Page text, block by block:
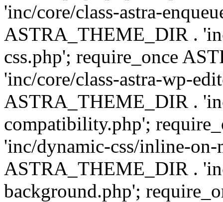
'inc/core/class-astra-
ASTRA_THEME_DIR .
css.php'; require_once
'inc/core/class-astra-wp-
ASTRA_THEME_DIR .
compatibility.php';
'inc/dynamic-css/inline-
ASTRA_THEME_DIR .
background.php';